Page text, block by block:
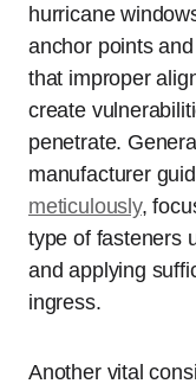
hurricane
anchor points
that improper
create
penetrate.
manufacturer
meticulously,
type of fasteners
and applying
ingress.
Another vital